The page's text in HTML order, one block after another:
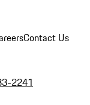
Contact Us
2241